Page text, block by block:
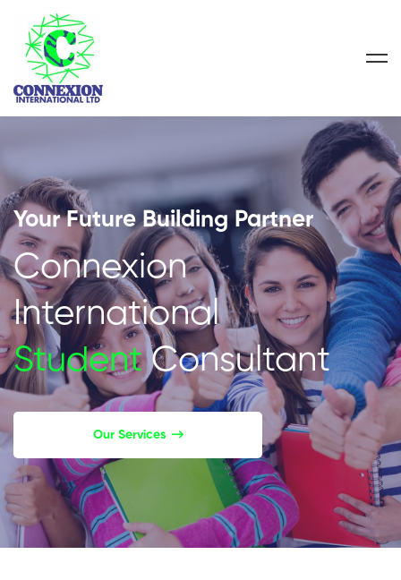
Your Future Building Partner
Connexion
International
StudentConsultant
Our Services